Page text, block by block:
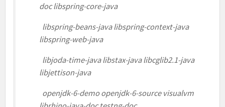
doc libspring-core-java
libspring-beans-java libspring-context-java
libspring-web-java
libjoda-time-java libstax-java libcglib2.1-java
libjettison-java
openjdk-6-demo openjdk-6-source visualvm